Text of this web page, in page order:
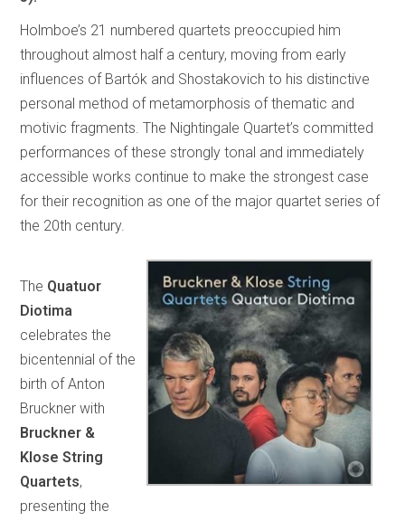
Holmboe’s 21 numbered quartets preoccupied him
throughout almost half a century, moving from early
influences of Bartók and Shostakovich to his distinctive
personal method of metamorphosis of thematic and
motivic fragments. The Nightingale Quartet’s committed
performances of these strongly tonal and immediately
accessible works continue to make the strongest case
for their recognition as one of the major quartet series of
the 20th century.
The Quatuor
Diotima
celebrates the
bicentennial of the
birth of Anton
Bruckner with
Bruckner &
Klose String
Quartets,
presenting the